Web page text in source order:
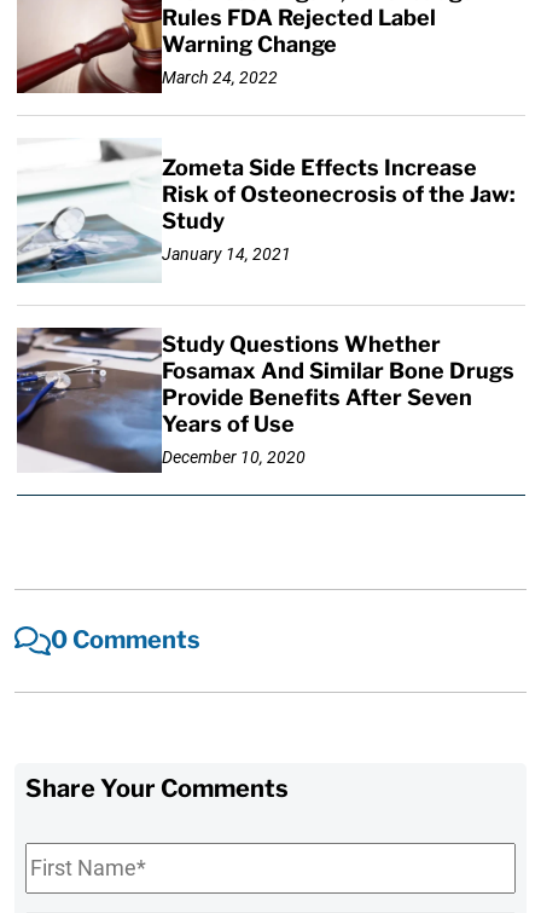
Rules FDA Rejected Label
Warning Change
March 24, 2022
Zometa Side Effects Increase
Risk of Osteonecrosis of the Jaw:
Study
January 14, 2021
Study Questions Whether
Fosamax And Similar Bone Drugs
Provide Benefits After Seven
Years of Use
December 10, 2020
0 Comments
Share Your Comments
First
Name*